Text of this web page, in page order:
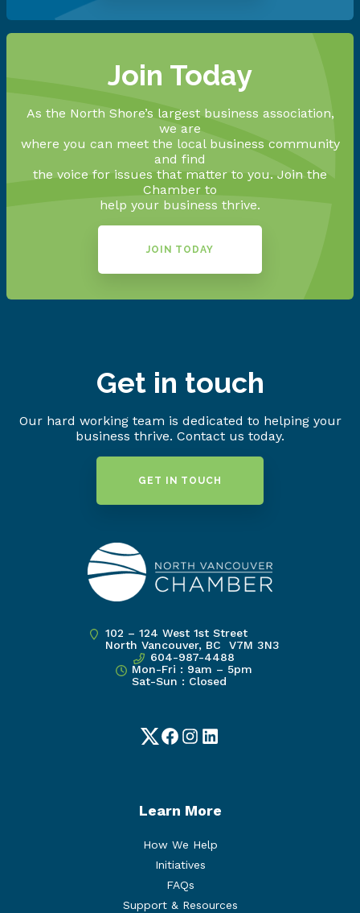
Join Today
As the North Shore’s largest business association,
we are
where you can meet the local business community
and find
the voice for issues that matter to you. Join the
Chamber to
help your business thrive.
JOIN TODAY
Get in touch
Our hard working team is dedicated to helping your
business thrive. Contact us today.
GET IN TOUCH
102 – 124 West 1st Street
North Vancouver, BC V7M 3N3
604-987-4488
Mon-Fri : 9am – 5pm
Sat-Sun : Closed
TwitterFacebook
Instagram
LinkedIn
Learn More
How We Help
Initiatives
FAQs
Support & Resources